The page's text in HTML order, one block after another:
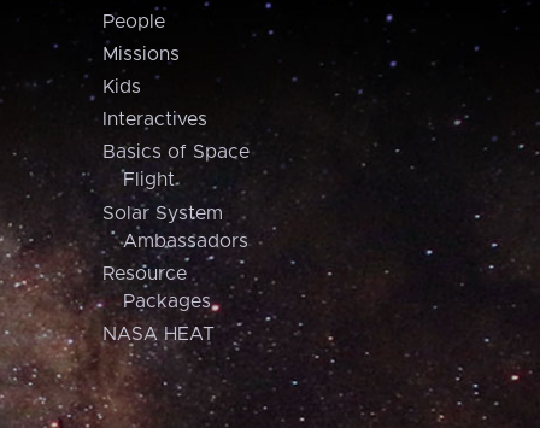
People
Missions
Kids
Interactives
Basics of Space
Flight
Solar System
Ambassadors
Resource
Packages
NASA HEAT